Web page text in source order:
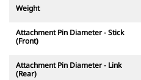
Weight
Attachment Pin Diameter - Stick
(Front)
Attachment Pin Diameter - Link
(Rear)